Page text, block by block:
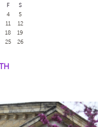
F
S
4
5
11
12
18
19
25
26